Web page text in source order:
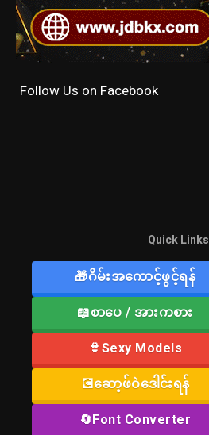
Follow Us on Facebook
Quick Links
🎁ဂိမ်းအကောင့်ဖွင့်ရန်
📖စာပေ / အားကစား
👙Sexy Models
💽ဆော့ဖ်ဝဲဒေါင်းရန်
🔄Font Converter